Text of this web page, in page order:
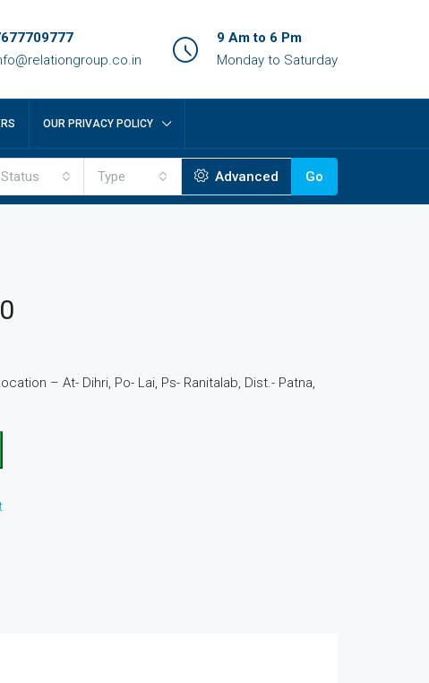
9 Am to 6 Pm
Monday to Saturday
OUR PRIVACY POLICY
Status Type Advanced Go
– At- Dihri, Po- Lai, Ps- Ranitalab, Dist.- Patna,